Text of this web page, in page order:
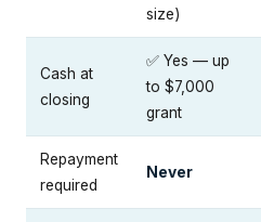
size)
Cash at
closing
✅ Yes — up
to $7,000
grant
Repayment
required
Never